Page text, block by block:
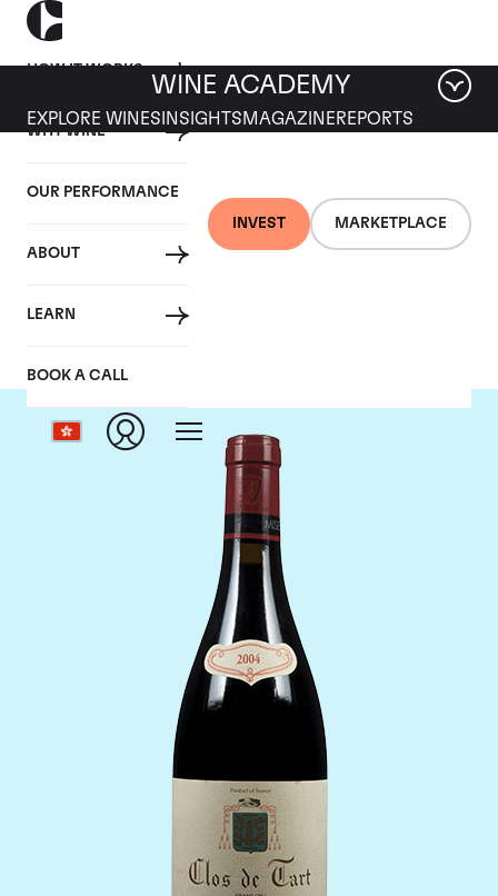
HOW IT WORKS
WHY WINE
OUR PERFORMANCE
ABOUT
LEARN
BOOK A CALL
INVEST MARKETPLACE
WINE ACADEMY
EXPLORE WINES INSIGHTS MAGAZINEREPORTS
Mommessin